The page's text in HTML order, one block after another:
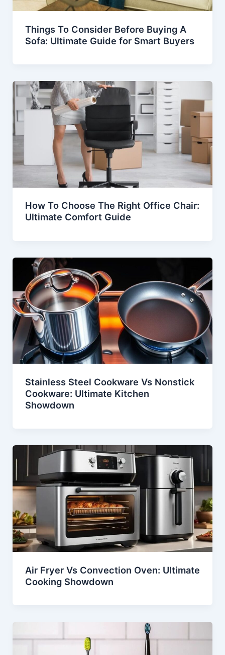
Things To Consider Before Buying A
Sofa: Ultimate Guide for Smart Buyers
How To Choose The Right Office Chair:
Ultimate Comfort Guide
Stainless Steel Cookware Vs Nonstick
Cookware: Ultimate Kitchen
Showdown
Air Fryer Vs Convection Oven: Ultimate
Cooking Showdown